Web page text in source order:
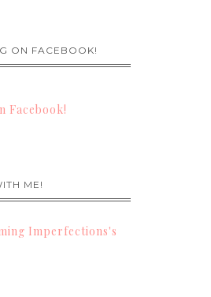
ON FACEBOOK!
Facebook!
ME!
Imperfections's